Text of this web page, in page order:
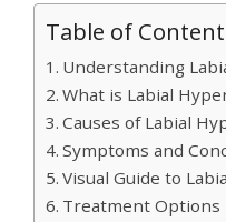
Table of
Understanding
What is Labial
Causes of Labial
Symptoms and
Visual Guide to
Treatment Options